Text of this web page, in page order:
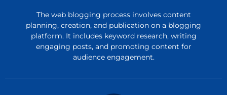
The web blogging process involves content
planning, creation, and publication on a blogging
platform. It includes keyword research, writing
engaging posts, and promoting content for
audience engagement.